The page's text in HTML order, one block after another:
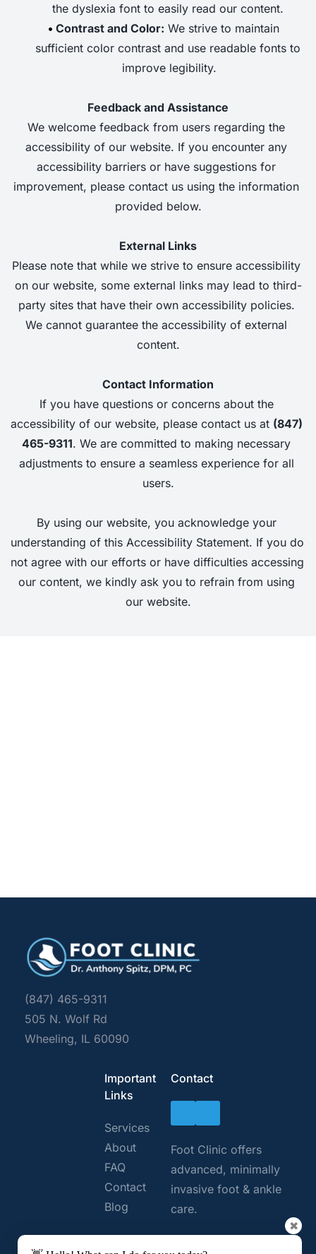
the dyslexia font to easily read our content.
Contrast and Color: We strive to maintain
sufficient color contrast and use readable fonts to
improve legibility.
Feedback and Assistance
We welcome feedback from users regarding the
accessibility of our website. If you encounter any
accessibility barriers or have suggestions for
improvement, please contact us using the information
provided below.
External Links
Please note that while we strive to ensure accessibility
on our website, some external links may lead to third-
party sites that have their own accessibility policies.
We cannot guarantee the accessibility of external
content.
Contact Information
If you have questions or concerns about the
accessibility of our website, please contact us at (847)
465-9311. We are committed to making necessary
adjustments to ensure a seamless experience for all
users.
By using our website, you acknowledge your
understanding of this Accessibility Statement. If you do
not agree with our efforts or have difficulties accessing
our content, we kindly ask you to refrain from using
our website.
(847) 465-9311
505 N. Wolf Rd
Wheeling, IL 60090
Important
Links
Services
About
FAQ
Contact
Blog
Contact
Foot Clinic offers
advanced, minimally
invasive foot & ankle
care.
✖